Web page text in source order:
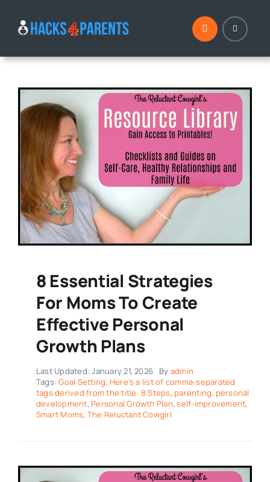
8 Essential Strategies
For Moms To Create
Effective Personal
Growth Plans
Last Updated: January 21, 2026 By admin
Tags:Goal Setting, Here’s a list of comma-separated
tags derived from the title: 8 Steps, parenting, personal
development, Personal Growth Plan,self-improvement,
Smart Moms, The Reluctant Cowgirl